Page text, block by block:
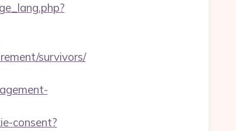
survivors/
consent?